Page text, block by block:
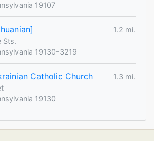
19107
1.2 mi.
Sts.
19130-3219
Catholic Church
1.3 mi.
19130